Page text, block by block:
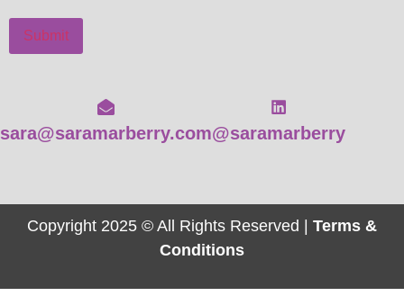
Submit
sara@saramarberry.com@saramarberry
Copyright 2025 © All Rights Reserved | Terms &
Conditions